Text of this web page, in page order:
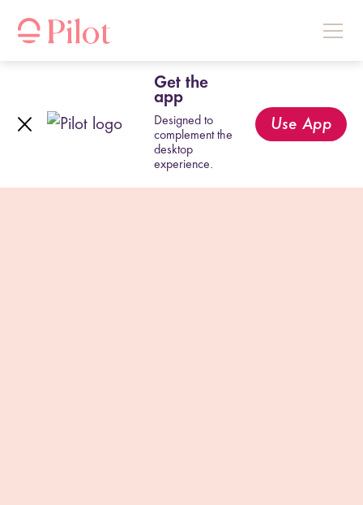
Get the
app
Designed to
complement the
desktop
experience.
Use App